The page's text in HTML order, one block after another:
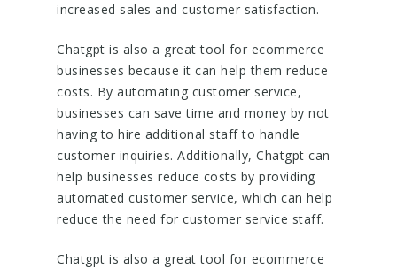
increased sales and customer satisfaction.
Chatgpt is also a great tool for ecommerce
businesses because it can help them reduce
costs. By automating customer service,
businesses can save time and money by not
having to hire additional staff to handle
customer inquiries. Additionally, Chatgpt can
help businesses reduce costs by providing
automated customer service, which can help
reduce the need for customer service staff.
Chatgpt is also a great tool for ecommerce